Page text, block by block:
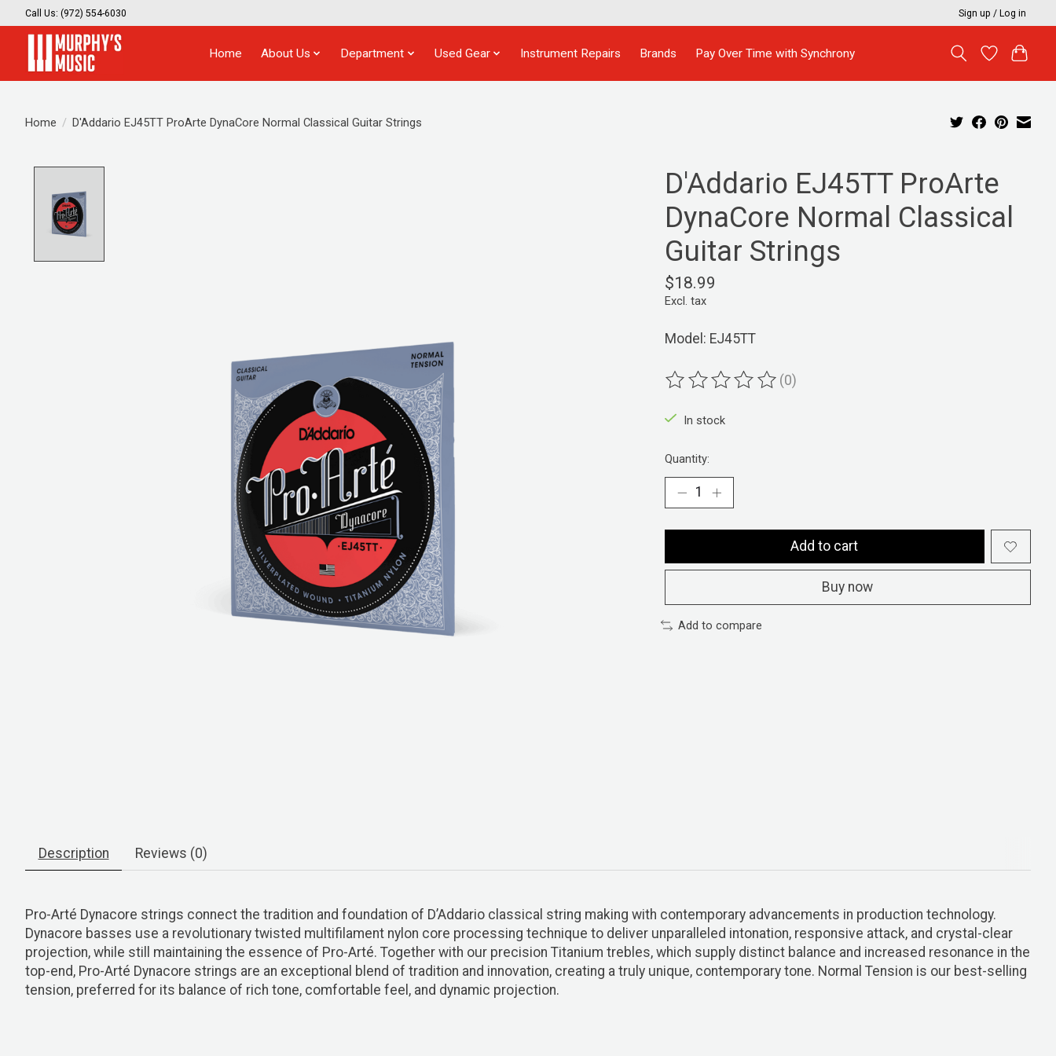
Call Us: (972) 554-6030 Sign up / Log in
Home About Us Department Used Gear Instrument Repairs Brands Pay Over Time with Synchrony
Home / D'Addario EJ45TT ProArte DynaCore Normal Classical Guitar Strings
D'Addario EJ45TT ProArte
DynaCore Normal Classical
Guitar Strings
$18.99
Excl. tax
Model: EJ45TT
The rating of this product is
(0)
In stock
Quantity:
Add to cart
Buy now
Add to compare
Description Reviews (0)
Pro-Arté Dynacore strings connect the tradition and foundation of D’Addario classical string making with contemporary advancements in production technology.
Dynacore basses use a revolutionary twisted multifilament nylon core processing technique to deliver unparalleled intonation, responsive attack, and crystal-clear
projection, while still maintaining the essence of Pro-Arté. Together with our precision Titanium trebles, which supply distinct balance and increased resonance in the
top-end, Pro-Arté Dynacore strings are an exceptional blend of tradition and innovation, creating a truly unique, contemporary tone. Normal Tension is our best-selling
tension, preferred for its balance of rich tone, comfortable feel, and dynamic projection.